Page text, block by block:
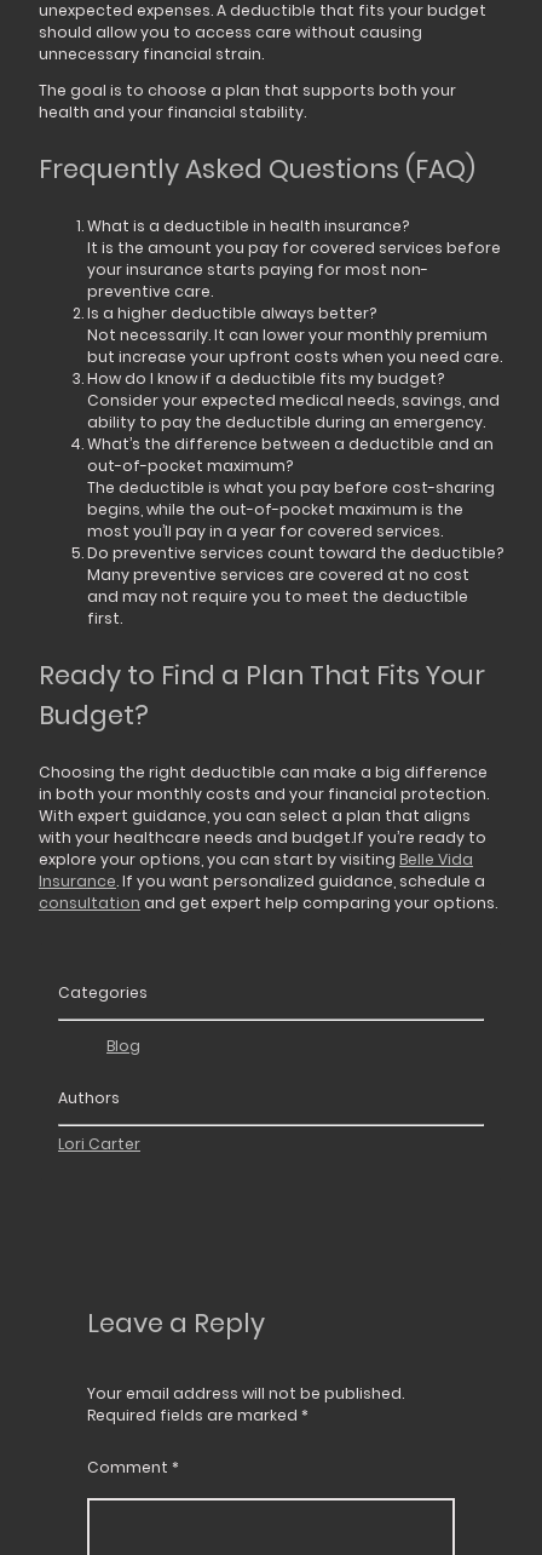
unexpected expenses. A deductible that fits your budget
should allow you to access care without causing
unnecessary financial strain.
The goal is to choose a plan that supports both your
health and your financial stability.
Frequently Asked Questions (FAQ)
What is a deductible in health insurance?
It is the amount you pay for covered services before
your insurance starts paying for most non-
preventive care.
Is a higher deductible always better?
Not necessarily. It can lower your monthly premium
but increase your upfront costs when you need care.
How do I know if a deductible fits my budget?
Consider your expected medical needs, savings, and
ability to pay the deductible during an emergency.
What’s the difference between a deductible and an
out-of-pocket maximum?
The deductible is what you pay before cost-sharing
begins, while the out-of-pocket maximum is the
most you’ll pay in a year for covered services.
Do preventive services count toward the deductible?
Many preventive services are covered at no cost
and may not require you to meet the deductible
first.
Ready to Find a Plan That Fits Your
Budget?
Choosing the right deductible can make a big difference
in both your monthly costs and your financial protection.
With expert guidance, you can select a plan that aligns
with your healthcare needs and budget.If you’re ready to
explore your options, you can start by visiting Belle Vida
Insurance. If you want personalized guidance, schedule a
consultation and get expert help comparing your options.
Categories
Blog
Authors
Lori Carter
Leave a Reply
Your email address will not be published.
Required fields are marked *
Comment *